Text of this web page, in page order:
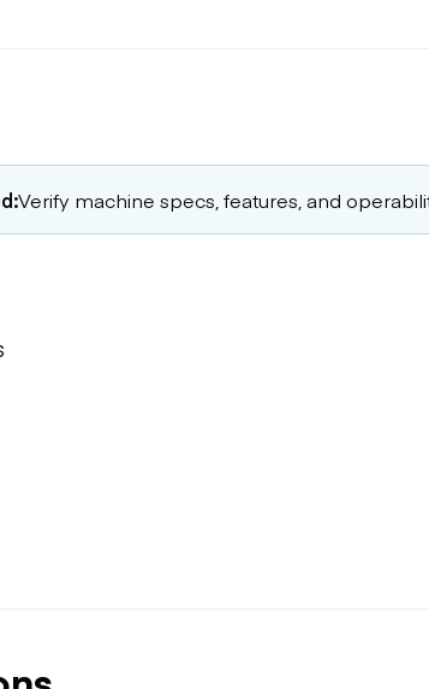
Verify machine specs, features, and